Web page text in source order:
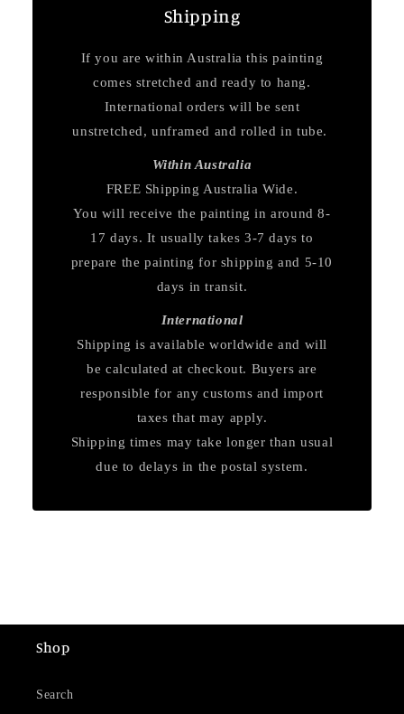
Shipping
If you are within Australia this painting
comes stretched and ready to hang.
International orders will be sent
unstretched, unframed and rolled in tube.
Within Australia
FREE Shipping Australia Wide.
You will receive the painting in around 8-
17 days. It usually takes 3-7 days to
prepare the painting for shipping and 5-10
days in transit.
International
Shipping is available worldwide and will
be calculated at checkout. Buyers are
responsible for any customs and import
taxes that may apply.
Shipping times may take longer than usual
due to delays in the postal system.
Shop
Search